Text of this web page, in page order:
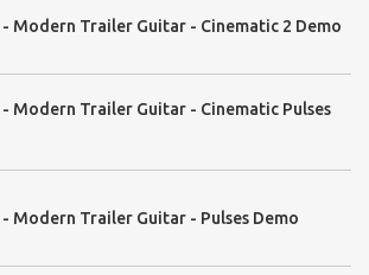
- Modern Trailer Guitar - Cinematic 2 Demo
- Modern Trailer Guitar - Cinematic Pulses
- Modern Trailer Guitar - Pulses Demo